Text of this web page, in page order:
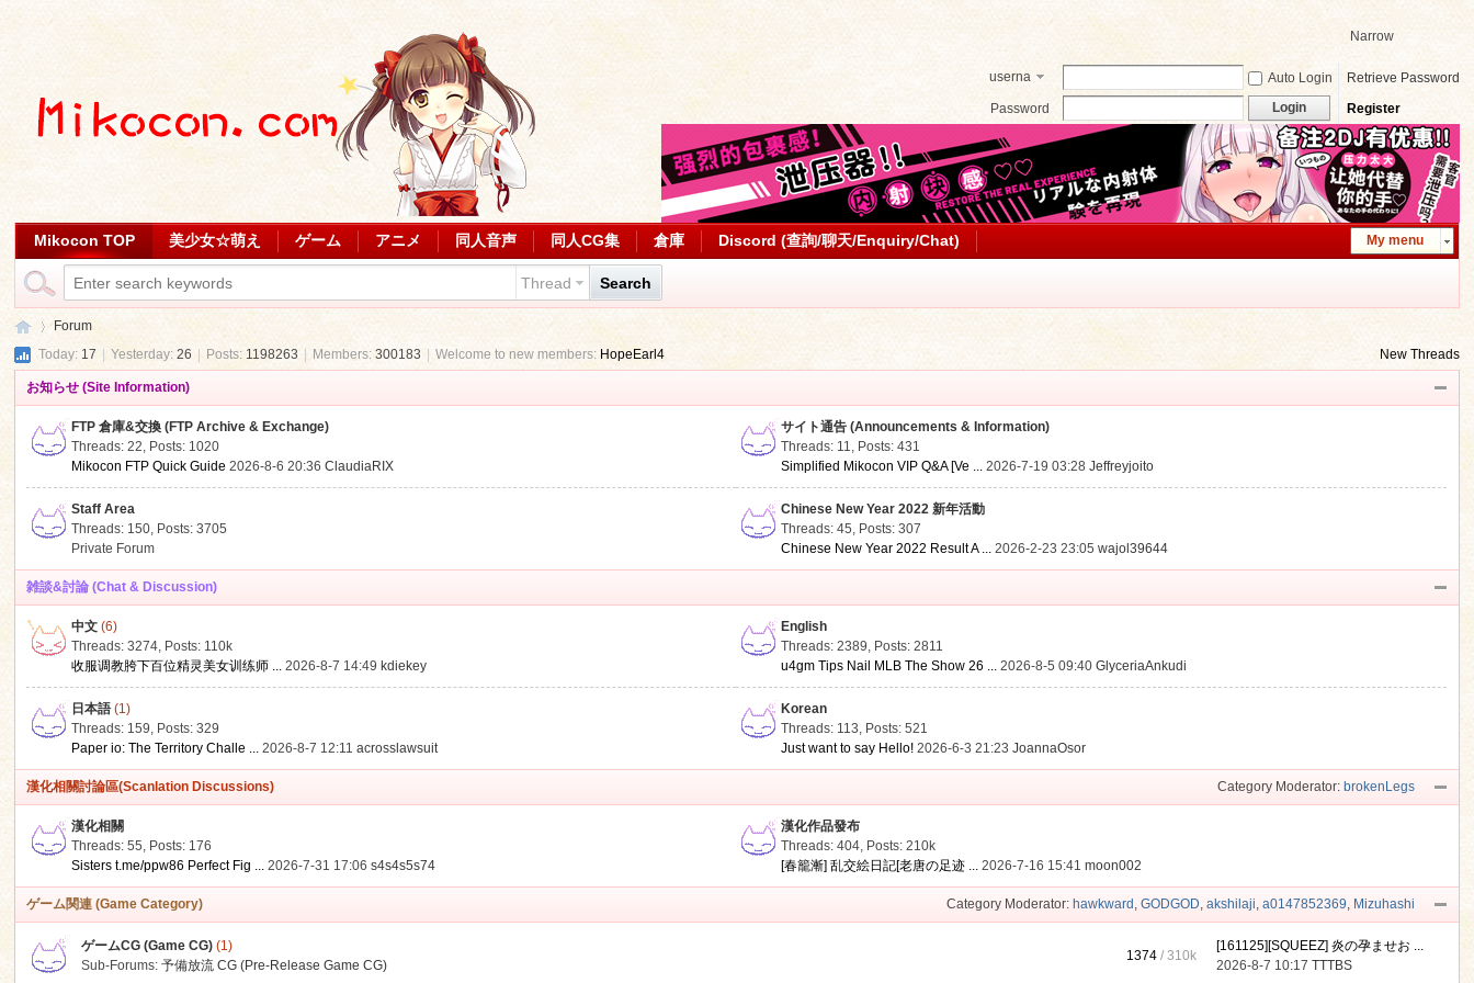
Narrow
userna
Auto Login
Retrieve Password
Password
Login Register
My menu
Mikocon TOP 美少女☆萌え ゲーム アニメ 同人音声 同人CG集 倉庫 Discord (查詢/聊天/Enquiry/Chat)
Thread Search
Forum
Today:17 | Yesterday:26 Posts:1198263 | Members:300183 Welcome to new members: HopeEarl4 New Threads
お知らせ (Site Information)
FTP 倉庫&交換 (FTP Archive & Exchange)
Threads: 22, Posts: 1020
Mikocon FTP Quick Guide 2026-8-6 20:36ClaudiaRIX
サイト通告 (Announcements & Information)
Threads: 11, Posts: 431
Simplified Mikocon VIP Q&A [Ve ... 2026-7-19 03:28Jeffreyjoito
Staff Area
Threads: 150, Posts: 3705
Private Forum
Chinese New Year 2022 新年活動
Threads: 45, Posts: 307
Chinese New Year 2022 Result A ... 2026-2-23 23:05wajol39644
雑談&討論 (Chat & Discussion)
中文 (6)
Threads: 3274, Posts: 110k
收服调教胯下百位精灵美女训练师 ... 2026-8-7 14:49 kdiekey
English
Threads: 2389, Posts: 2811
u4gm Tips Nail MLB The Show 26 ... 2026-8-5 09:40GlyceriaAnkudi
日本語 (1)
Threads: 159, Posts: 329
Paper io: The Territory Challe ... 2026-8-7 12:11acrosslawsuit
Korean
Threads: 113, Posts: 521
Just want to say Hello! 2026-6-3 21:23JoannaOsor
Category Moderator: brokenLegs
漢化相關討論區(Scanlation Discussions)
漢化相關
Threads: 55, Posts: 176
Sisters t.me/ppw86 Perfect Fig ... 2026-7-31 17:06s4s4s5s74
漢化作品發布
Threads: 404, Posts:210k
[春籠漸] 乱交絵日記[老唐の足迹 ... 2026-7-16 15:41moon002
Category Moderator: hawkward , GODGOD, akshilaji, a0147852369, Mizuhashi
ゲーム関連 (Game Category)
ゲームCG (Game CG) (1)
Sub-Forums:予備放流 CG (Pre-Release Game CG)
1374 /310k
[161125][SQUEEZ] 炎の孕ませお ...
2026-8-7 10:17TTTBS